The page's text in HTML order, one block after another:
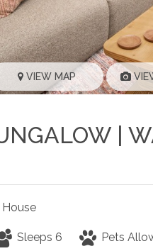
VIEW MAP
|
House
Sleeps 6 Pets